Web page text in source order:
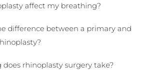
affect my breathing?
difference between a primary and
does rhinoplasty surgery take?